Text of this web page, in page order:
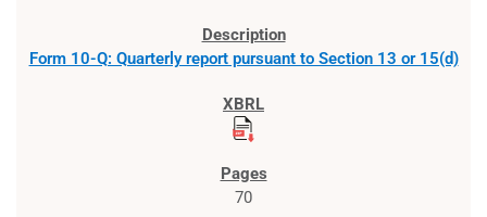
Form 10-Q: Quarterly report pursuant to Section 13 or 15(d)
70